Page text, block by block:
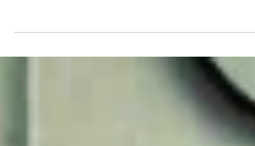
signatures under the petition as part of the
Union Activism - Not Extremism!” campaig